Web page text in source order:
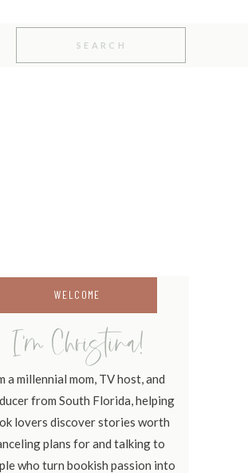
I'm Christina!
WELCOME
a millennial mom, TV host, and
from South Florida, helping
lovers discover stories worth
plans for and talking to
who turn bookish passion into